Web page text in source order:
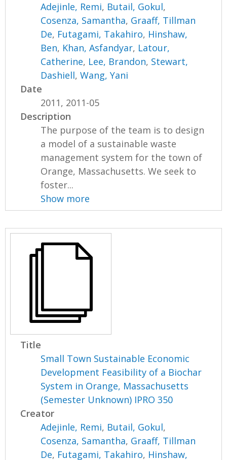
Adejinle, Remi, Butail, Gokul,
Cosenza, Samantha, Graaff, Tillman
De, Futagami, Takahiro, Hinshaw,
Ben, Khan, Asfandyar, Latour,
Catherine, Lee, Brandon, Stewart,
Dashiell,Wang, Yani
Date
2011, 2011-05
Description
The purpose of the team is to design
a model of a sustainable waste
management system for the town of
Orange, Massachusetts. We seek to
foster...
Show more
Title
Small Town Sustainable Economic
Development Feasibility of a Biochar
System in Orange, Massachusetts
(Semester Unknown) IPRO 350
Creator
Adejinle, Remi, Butail, Gokul,
Cosenza, Samantha, Graaff, Tillman
De, Futagami, Takahiro, Hinshaw,